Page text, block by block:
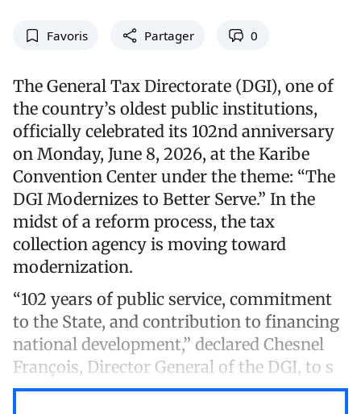
Favoris Partager 0
The General Tax Directorate (DGI), one of
the country’s oldest public institutions,
officially celebrated its 102nd anniversary
on Monday, June 8, 2026, at the Karibe
Convention Center under the theme: “The
DGI Modernizes to Better Serve.” In the
midst of a reform process, the tax
collection agency is moving toward
modernization.
“102 years of public service, commitment
to the State, and contribution to financing
national development,” declared Chesnel
François, Director General of the DGI, to s